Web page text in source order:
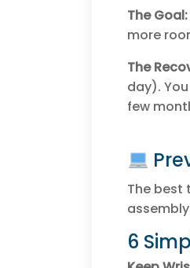
The Goal:
more
The
day).
few
The best
6